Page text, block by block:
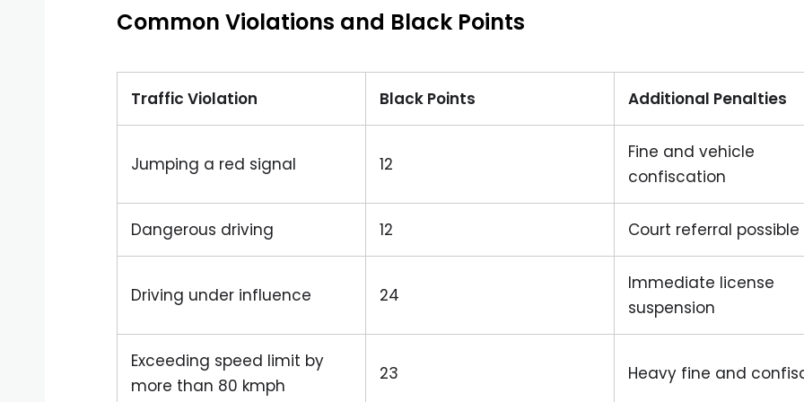
Common Violations and Black Points
Traffic Violation Black Points Additional Penalties
Jumping a red signal 12
Fine and vehicle
confiscation
Dangerous driving 12 Court referral possible
Driving under influence 24
Immediate license
suspension
Exceeding speed limit by
more than 80 kmph
23 Heavy fine and